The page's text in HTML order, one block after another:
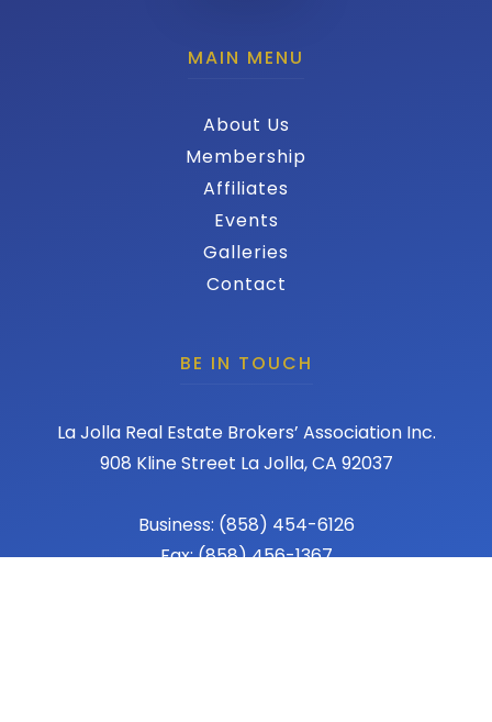
MAIN MENU
About Us
Membership
Affiliates
Events
Galleries
Contact
BE IN TOUCH
La Jolla Real Estate Brokers’ Association Inc.
908 Kline Street La Jolla, CA 92037
Business: (858) 454-6126
Fax: (858) 456-1367